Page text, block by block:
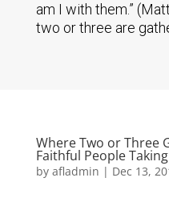
am I with them.”
two or three are
Where Two or Three
Faithful People
by afladmin | Dec 13,